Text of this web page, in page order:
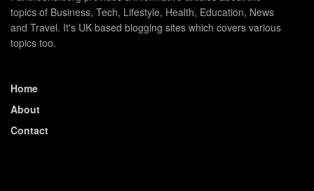
topics of Business, Tech, Lifestyle, Health, Education, News
and Travel. It's UK based blogging sites which covers various
topics too.
Home
About
Contact